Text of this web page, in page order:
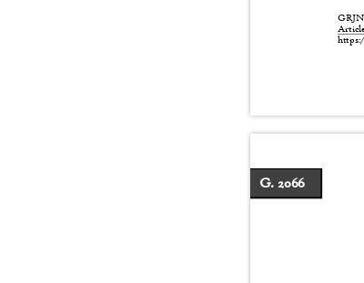
G. 2066